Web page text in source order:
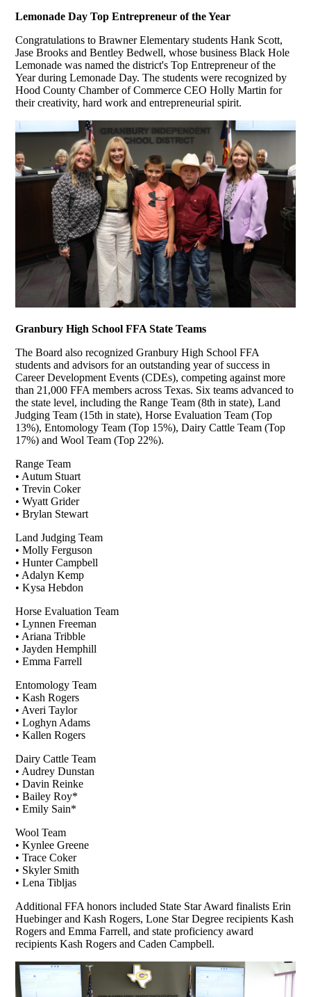
Lemonade Day Top Entrepreneur of the Year
Congratulations to Brawner Elementary students Hank Scott,
Jase Brooks and Bentley Bedwell, whose business Black Hole
Lemonade was named the district's Top Entrepreneur of the
Year during Lemonade Day. The students were recognized by
Hood County Chamber of Commerce CEO Holly Martin for
their creativity, hard work and entrepreneurial spirit.
Granbury High School FFA State Teams
The Board also recognized Granbury High School FFA
students and advisors for an outstanding year of success in
Career Development Events (CDEs), competing against more
than 21,000 FFA members across Texas. Six teams advanced to
the state level, including the Range Team (8th in state), Land
Judging Team (15th in state), Horse Evaluation Team (Top
13%), Entomology Team (Top 15%), Dairy Cattle Team (Top
17%) and Wool Team (Top 22%).
Range Team
• Autum Stuart
• Trevin Coker
• Wyatt Grider
• Brylan Stewart
Land Judging Team
• Molly Ferguson
• Hunter Campbell
• Adalyn Kemp
• Kysa Hebdon
Horse Evaluation Team
• Lynnen Freeman
• Ariana Tribble
• Jayden Hemphill
• Emma Farrell
Entomology Team
• Kash Rogers
• Averi Taylor
• Loghyn Adams
• Kallen Rogers
Dairy Cattle Team
• Audrey Dunstan
• Davin Reinke
• Bailey Roy*
• Emily Sain*
Wool Team
• Kynlee Greene
• Trace Coker
• Skyler Smith
• Lena Tibljas
Additional FFA honors included State Star Award finalists Erin
Huebinger and Kash Rogers, Lone Star Degree recipients Kash
Rogers and Emma Farrell, and state proficiency award
recipients Kash Rogers and Caden Campbell.